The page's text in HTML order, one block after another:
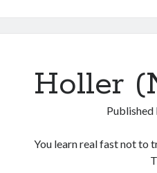
Holler
You learn real fast not to